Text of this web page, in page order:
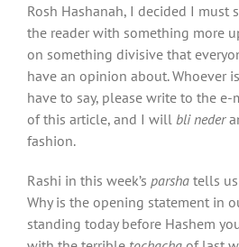
Rosh Hashanah, I decided I must
the reader with something more
on something divisive that
have an opinion about. Whoever
have to say, please write to the
of this article, and I will bli neder
fashion.
Rashi in this week’s parsha tells
Why is the opening statement in
standing today before Hashem